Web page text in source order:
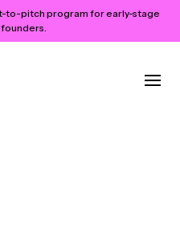
to-pitch program for early-stage